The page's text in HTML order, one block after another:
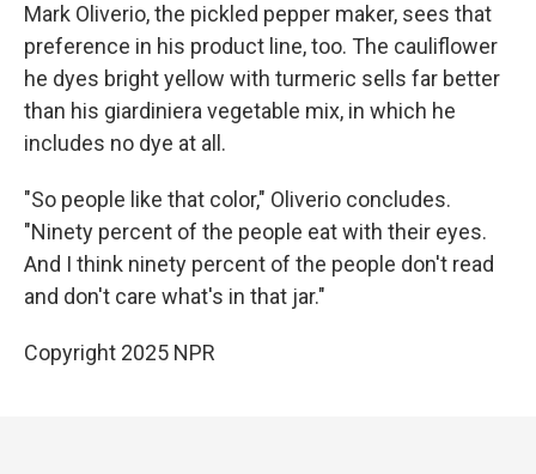
Mark Oliverio, the pickled pepper maker, sees that
preference in his product line, too. The cauliflower
he dyes bright yellow with turmeric sells far better
than his giardiniera vegetable mix, in which he
includes no dye at all.
"So people like that color," Oliverio concludes.
"Ninety percent of the people eat with their eyes.
And I think ninety percent of the people don't read
and don't care what's in that jar."
Copyright 2025 NPR